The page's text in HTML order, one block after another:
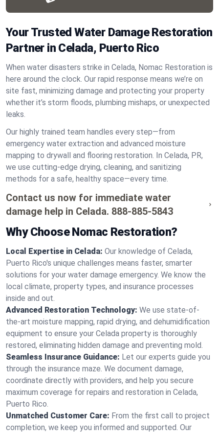
Your Trusted Water Damage Restoration
Partner in Celada, Puerto Rico
When water disasters strike in Celada, Nomac Restoration is
here around the clock. Our rapid response means we’re on
site fast, minimizing damage and protecting your property
whether it’s storm floods, plumbing mishaps, or unexpected
leaks.
Our highly trained team handles every step—from
emergency water extraction and advanced moisture
mapping to drywall and flooring restoration. In Celada, PR,
we use cutting-edge drying, cleaning, and sanitizing
methods for a safe, healthy space—every time.
Contact us now for immediate water
damage help in Celada. 888-885-5843
Why Choose Nomac Restoration?
Local Expertise in Celada: Our knowledge of Celada,
Puerto Rico's unique challenges means faster, smarter
solutions for your water damage emergency. We know the
local climate, property types, and insurance processes
inside and out.
Advanced Restoration Technology: We use state-of-
the-art moisture mapping, rapid drying, and dehumidification
equipment to ensure your Celada property is thoroughly
restored, eliminating hidden damage and preventing mold.
Seamless Insurance Guidance: Let our experts guide you
through the insurance maze. We document damage,
coordinate directly with providers, and help you secure
maximum coverage for repairs and restoration in Celada,
Puerto Rico.
Unmatched Customer Care: From the first call to project
completion, we keep you informed and supported. Our